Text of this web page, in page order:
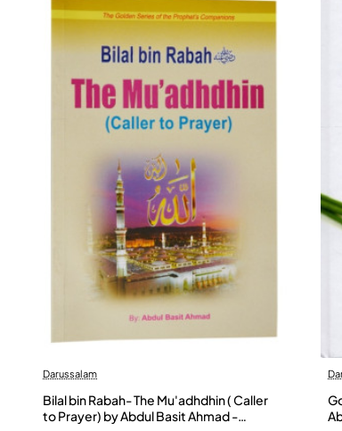
Darussalam
Bilal bin Rabah- The Mu'adhdhin ( Caller
to Prayer) by Abdul Basit Ahmad -